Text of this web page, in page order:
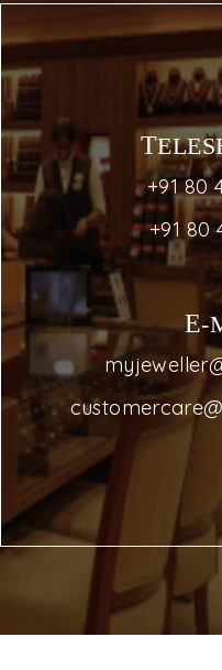
+91 80
+91 80